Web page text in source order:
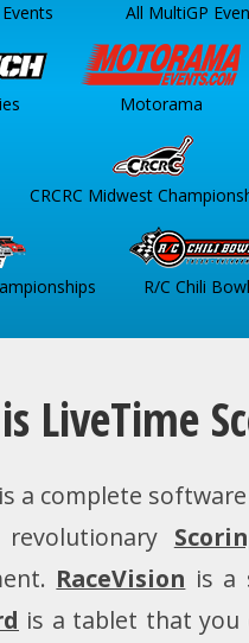
All MultiGP
Motorama
CRCRC Midwest
R/C Chili Bowl
LiveTime
a complete
RaceVision is a
is a tablet that you